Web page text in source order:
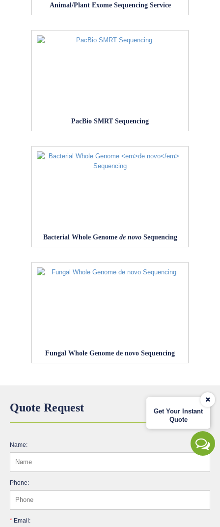
Get Your Instant
Quote
Animal/Plant Exome Sequencing Service
PacBio SMRT Sequencing
Bacterial Whole Genome de novoSequencing
Fungal Whole Genome de novo Sequencing
Quote Request
Name:
Phone:
* Email: